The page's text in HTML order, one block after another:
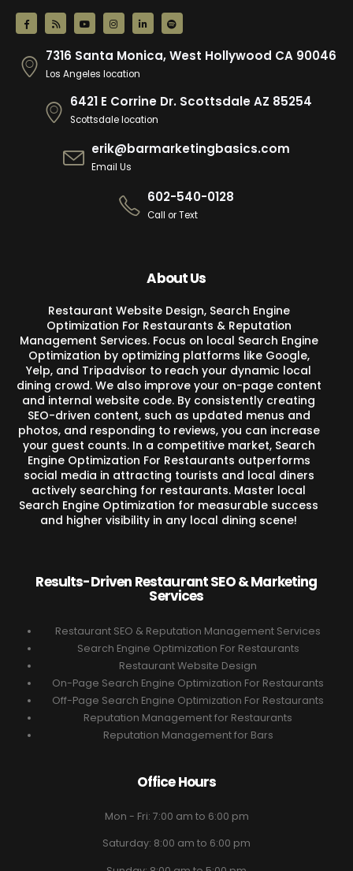
7316 Santa Monica, West Hollywood CA 90046
Los Angeles location
6421 E Corrine Dr. Scottsdale AZ 85254
Scottsdale location
erik@barmarketingbasics.com
Email Us
602-540-0128
Call or Text
About Us
Restaurant Website Design, Search Engine
Optimization For Restaurants & Reputation
Management Services. Focus on local Search Engine
Optimization by optimizing platforms like Google,
Yelp, and Tripadvisor to reach your dynamic local
dining crowd. We also improve your on-page content
and internal website code. By consistently creating
SEO-driven content, such as updated menus and
photos, and responding to reviews, you can increase
your guest counts. In a competitive market, Search
Engine Optimization For Restaurants outperforms
social media in attracting tourists and local diners
actively searching for restaurants. Master local
Search Engine Optimization for measurable success
and higher visibility in any local dining scene!
Results-Driven Restaurant SEO & Marketing
Services
Restaurant SEO & Reputation Management Services
Search Engine Optimization For Restaurants
Restaurant Website Design
On-Page Search Engine Optimization For Restaurants
Off-Page Search Engine Optimization For Restaurants
Reputation Management for Restaurants
Reputation Management for Bars
Office Hours
Mon - Fri: 7:00 am to 6:00 pm
Saturday: 8:00 am to 6:00 pm